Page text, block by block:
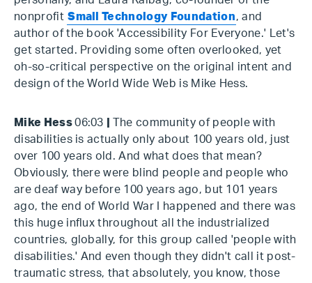
nonprofit Small Technology Foundation, and
author of the book 'Accessibility For Everyone.' Let's
get started. Providing some often overlooked, yet
oh-so-critical perspective on the original intent and
design of the World Wide Web is Mike Hess.
Mike Hess06:03
The community of people with
disabilities is actually only about 100 years old, just
over 100 years old. And what does that mean?
Obviously, there were blind people and people who
are deaf way before 100 years ago, but 101 years
ago, the end of World War I happened and there was
this huge influx throughout all the industrialized
countries, globally, for this group called 'people with
disabilities.' And even though they didn't call it post-
traumatic stress, that absolutely, you know, those